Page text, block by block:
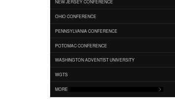
NEW JERSEY CONFERENCE
OHIO CONFERENCE
PENNSYLVANIA CONFERENCE
POTOMAC CONFERENCE
WASHINGTON ADVENTIST UNIVERSITY
WGTS
MORE